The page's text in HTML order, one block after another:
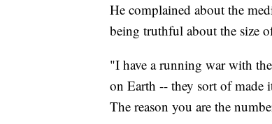
He complained about the
being truthful about the size
"I have a running war with
on Earth -- they sort of
The reason you are the